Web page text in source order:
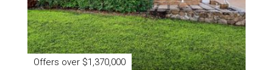
Offers over $1,370,000